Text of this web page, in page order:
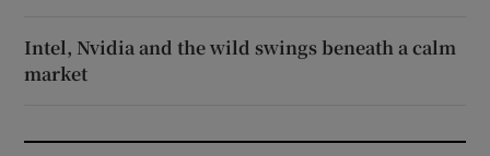
Intel, Nvidia and the wild swings beneath a calm
market